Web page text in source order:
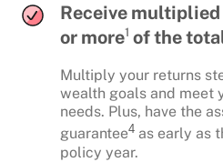
Receive
or more1 of the
Multiply your returns
wealth goals and meet
needs. Plus, have the
guarantee4 as early as
policy year.